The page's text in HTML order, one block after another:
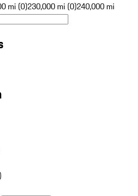
mi (0)230,000 mi (0)240,000 mi